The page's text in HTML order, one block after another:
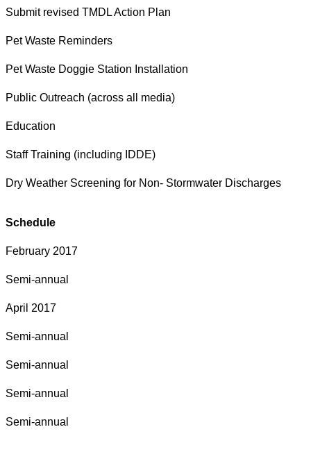
Submit revised TMDL Action Plan
Pet Waste Reminders
Pet Waste Doggie Station Installation
Public Outreach (across all media)
Education
Staff Training (including IDDE)
Dry Weather Screening for Non- Stormwater Discharges
Schedule
February 2017
Semi-annual
April 2017
Semi-annual
Semi-annual
Semi-annual
Semi-annual